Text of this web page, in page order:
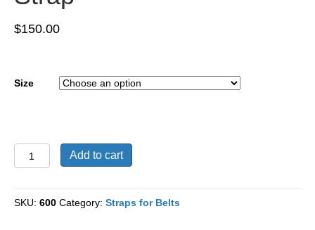
$150.00
Size
Caiman
Leather
Strap
quantity
Add to cart
SKU: 600 Category: Straps for Belts